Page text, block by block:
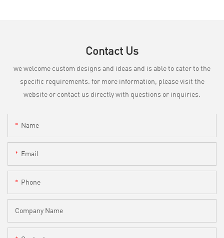
Contact Us
we welcome custom designs and ideas and is able to cater to the
specific requirements. for more information, please visit the
website or contact us directly with questions or inquiries.
Name
Email
Phone
Company Name